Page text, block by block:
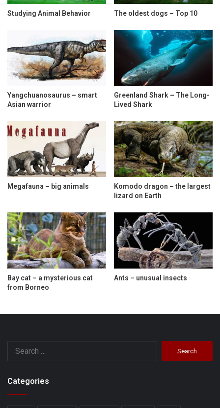
Studying Animal Behavior The oldest dogs – Top 10
Yangchuanosaurus – smart
Asian warrior
Greenland Shark – The Long-
Lived Shark
Megafauna – big animals
Komodo dragon – the largest
lizard on Earth
Bay cat – a mysterious cat
from Borneo
Ants – unusual insects
Categories